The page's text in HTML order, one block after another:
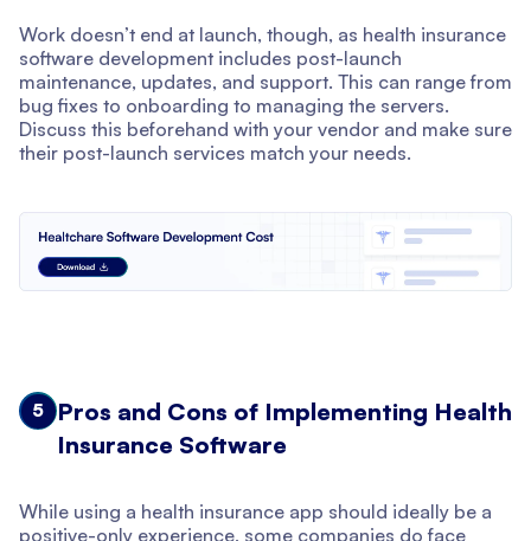
Work doesn’t end at launch, though, as health insurance
software development includes post-launch
maintenance, updates, and support. This can range from
bug fixes to onboarding to managing the servers.
Discuss this beforehand with your vendor and make sure
their post-launch services match your needs.
5
Pros and Cons of Implementing Health
Insurance Software
While using a health insurance app should ideally be a
positive-only experience, some companies do face